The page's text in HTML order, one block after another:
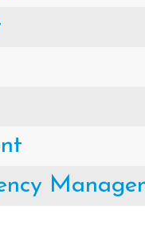
Youth
CLICK